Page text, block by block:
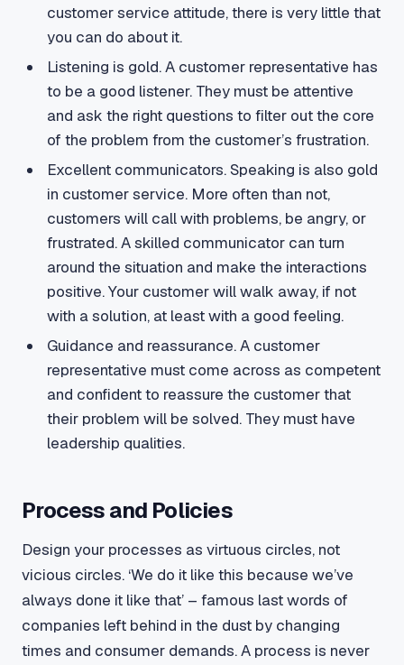
customer service attitude, there is very little that
you can do about it.
Listening is gold. A customer representative has
to be a good listener. They must be attentive
and ask the right questions to filter out the core
of the problem from the customer’s frustration.
Excellent communicators. Speaking is also gold
in customer service. More often than not,
customers will call with problems, be angry, or
frustrated. A skilled communicator can turn
around the situation and make the interactions
positive. Your customer will walk away, if not
with a solution, at least with a good feeling.
Guidance and reassurance. A customer
representative must come across as competent
and confident to reassure the customer that
their problem will be solved. They must have
leadership qualities.
Process and Policies
Design your processes as virtuous circles, not
vicious circles. ‘We do it like this because we’ve
always done it like that’ – famous last words of
companies left behind in the dust by changing
times and consumer demands. A process is never